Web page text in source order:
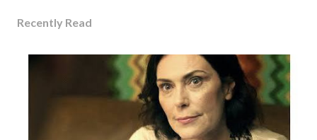
Recently Read